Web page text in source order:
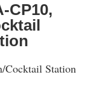
CP10,
Cocktail Station